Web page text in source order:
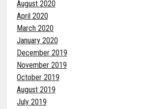
August 2020
April 2020
March 2020
January 2020
December 2019
November 2019
October 2019
August 2019
July 2019